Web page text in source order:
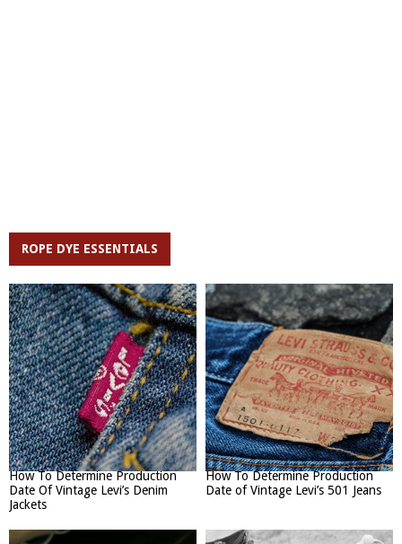
ROPE DYE ESSENTIALS
How To Determine Production
Date Of Vintage Levi’s Denim
Jackets
How To Determine Production
Date of Vintage Levi’s 501 Jeans